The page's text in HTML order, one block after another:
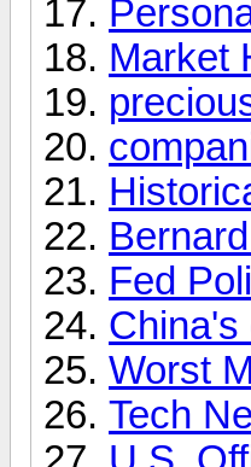
Market
Fed
China's
Worst
Tech